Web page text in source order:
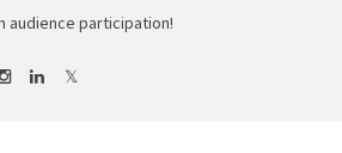
audience participation!